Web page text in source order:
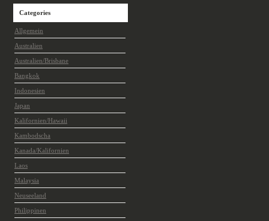
Categories
Allgemein
Australien
Australien/Brisbane
Bangkok
Indonesien
Japan
Kalifornien/Hawaii
Kambodscha
Kanada/Kalifornien
Laos
Malaysia
Neuseeland
Philippinen